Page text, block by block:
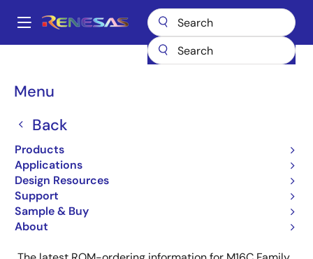
main
Main
Menu
Back
Products
Applications
Design Resources
Support
Sample & Buy
About
Breadcrumb
Family ROM Ordering
Key Features: